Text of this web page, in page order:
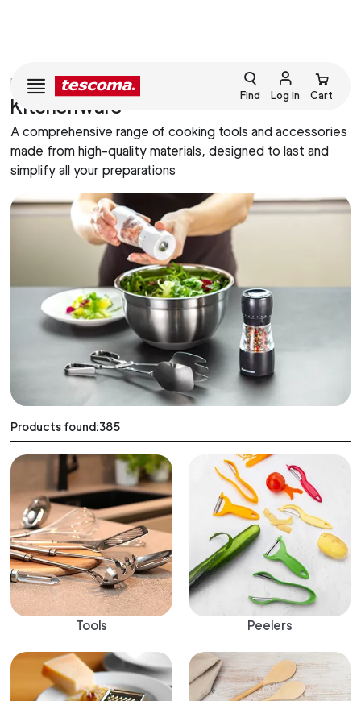
Find Log in Cart
HOME COOKING
Kitchenware
A comprehensive range of cooking tools and accessories
made from high-quality materials, designed to last and
simplify all your preparations
Products found:385
Tools Peelers